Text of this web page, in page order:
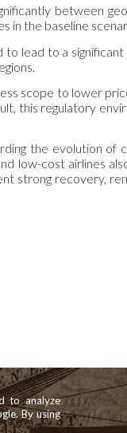
between
the baseline
lead to a
scope to lower
this regulatory
the evolution
low-cost airlines
strong recovery,
to analyze
By using